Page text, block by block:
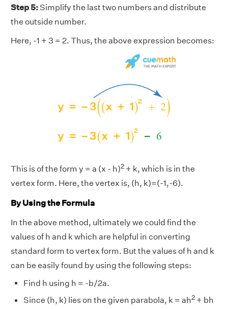
Step 5:Simplify the last two numbers and distribute
the outside number.
Here, -1 + 3 = 2. Thus, the above expression becomes:
This is of the form y = a (x - h)2 + k, which is in the
vertex form. Here, the vertex is, (h, k)=(-1,-6).
By Using the Formula
In the above method, ultimately we could find the
values of h and k which are helpful in converting
standard form to vertex form. But the values of h and k
can be easily found by using the following steps:
Find h using h = -b/2a.
Since (h, k) lies on the given parabola, k = ah2 + bh